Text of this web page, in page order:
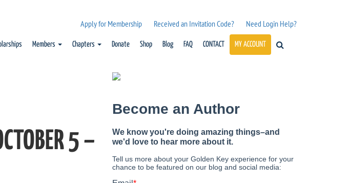
Apply for Membership Received an Invitation Code? Need Login Help?
Members Chapters Donate Shop Blog FAQ CONTACT MY ACCOUNT
5 –